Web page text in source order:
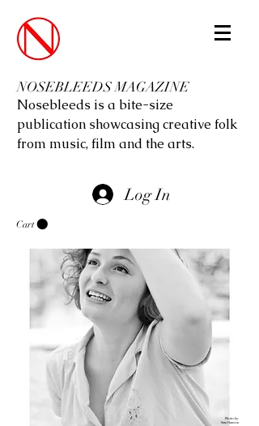
NOSEBLEEDS MAGAZINE
Nosebleeds is a bite-size
publication showcasing creative folk
from music, film and the arts.
Log In
Cart
Photo by:
Sam Hanson